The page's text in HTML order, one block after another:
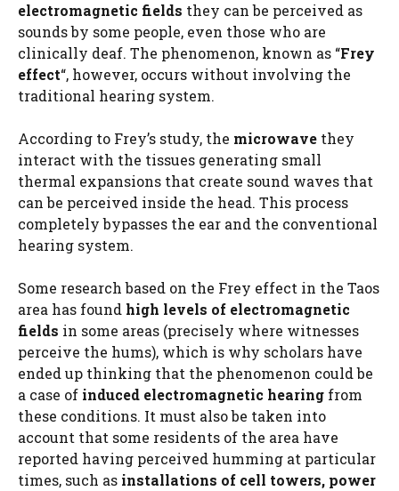
electromagnetic fields they can be perceived as
sounds by some people, even those who are
clinically deaf. The phenomenon, known as “Frey
effect“, however, occurs without involving the
traditional hearing system.
According to Frey’s study, the microwave they
interact with the tissues generating small
thermal expansions that create sound waves that
can be perceived inside the head. This process
completely bypasses the ear and the conventional
hearing system.
Some research based on the Frey effect in the Taos
area has found high levels of electromagnetic
fields in some areas (precisely where witnesses
perceive the hums), which is why scholars have
ended up thinking that the phenomenon could be
a case of induced electromagnetic hearing from
these conditions. It must also be taken into
account that some residents of the area have
reported having perceived humming at particular
times, such as installations of cell towers, power